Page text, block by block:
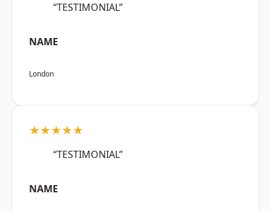
“TESTIMONIAL”
NAME
London
★★★★★
“TESTIMONIAL”
NAME